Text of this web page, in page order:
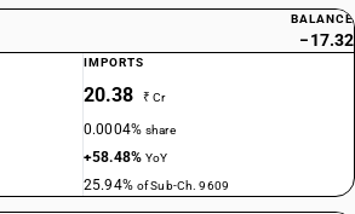
BALANCE
−17.32
IMPORTS
20.38 ₹ Cr
0.0004%share
+58.48%YoY
25.94% of Sub-Ch. 9609